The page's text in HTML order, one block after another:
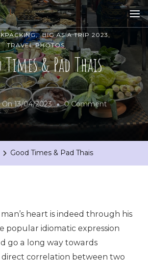
BIG ASIA TRIP 2023
TRAVEL PHOTOS
Times & Pad Thais
On13/04/2023 0 CommentOn
Good
Good Times & Pad Thais
heart is indeed through his
popular idiomatic expression
go a long way towards
correlation between two